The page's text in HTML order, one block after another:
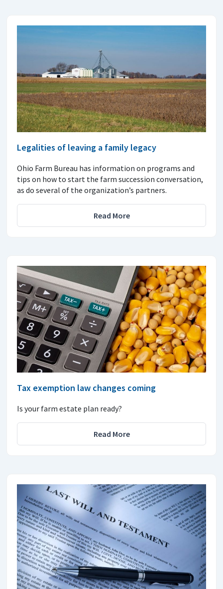
Legalities of leaving a family legacy
Ohio Farm Bureau has information on programs and
tips on how to start the farm succession conversation,
as do several of the organization’s partners.
Read More
Tax exemption law changes coming
Is your farm estate plan ready?
Read More